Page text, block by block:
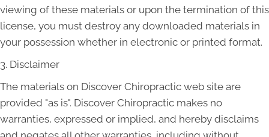
viewing of these materials or upon the termination of this
license, you must destroy any downloaded materials in
your possession whether in electronic or printed format.
3. Disclaimer
The materials on Discover Chiropractic web site are
provided "as is". Discover Chiropractic makes no
warranties, expressed or implied, and hereby disclaims